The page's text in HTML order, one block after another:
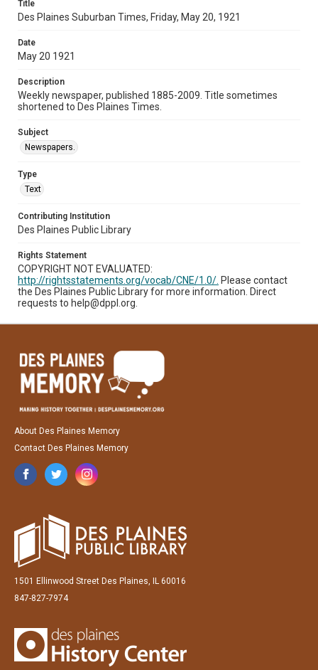
Title
Des Plaines Suburban Times, Friday, May 20, 1921
Date
May 20 1921
Description
Weekly newspaper, published 1885-2009. Title sometimes
shortened to Des Plaines Times.
Subject
Newspapers.
Type
Text
Contributing Institution
Des Plaines Public Library
Rights Statement
COPYRIGHT NOT EVALUATED:
http://rightsstatements.org/vocab/CNE/1.0/. Please contact
the Des Plaines Public Library for more information. Direct
requests to help@dppl.org.
About Des Plaines Memory
Contact Des Plaines Memory
1501 Ellinwood Street Des Plaines, IL 60016
847-827-7974